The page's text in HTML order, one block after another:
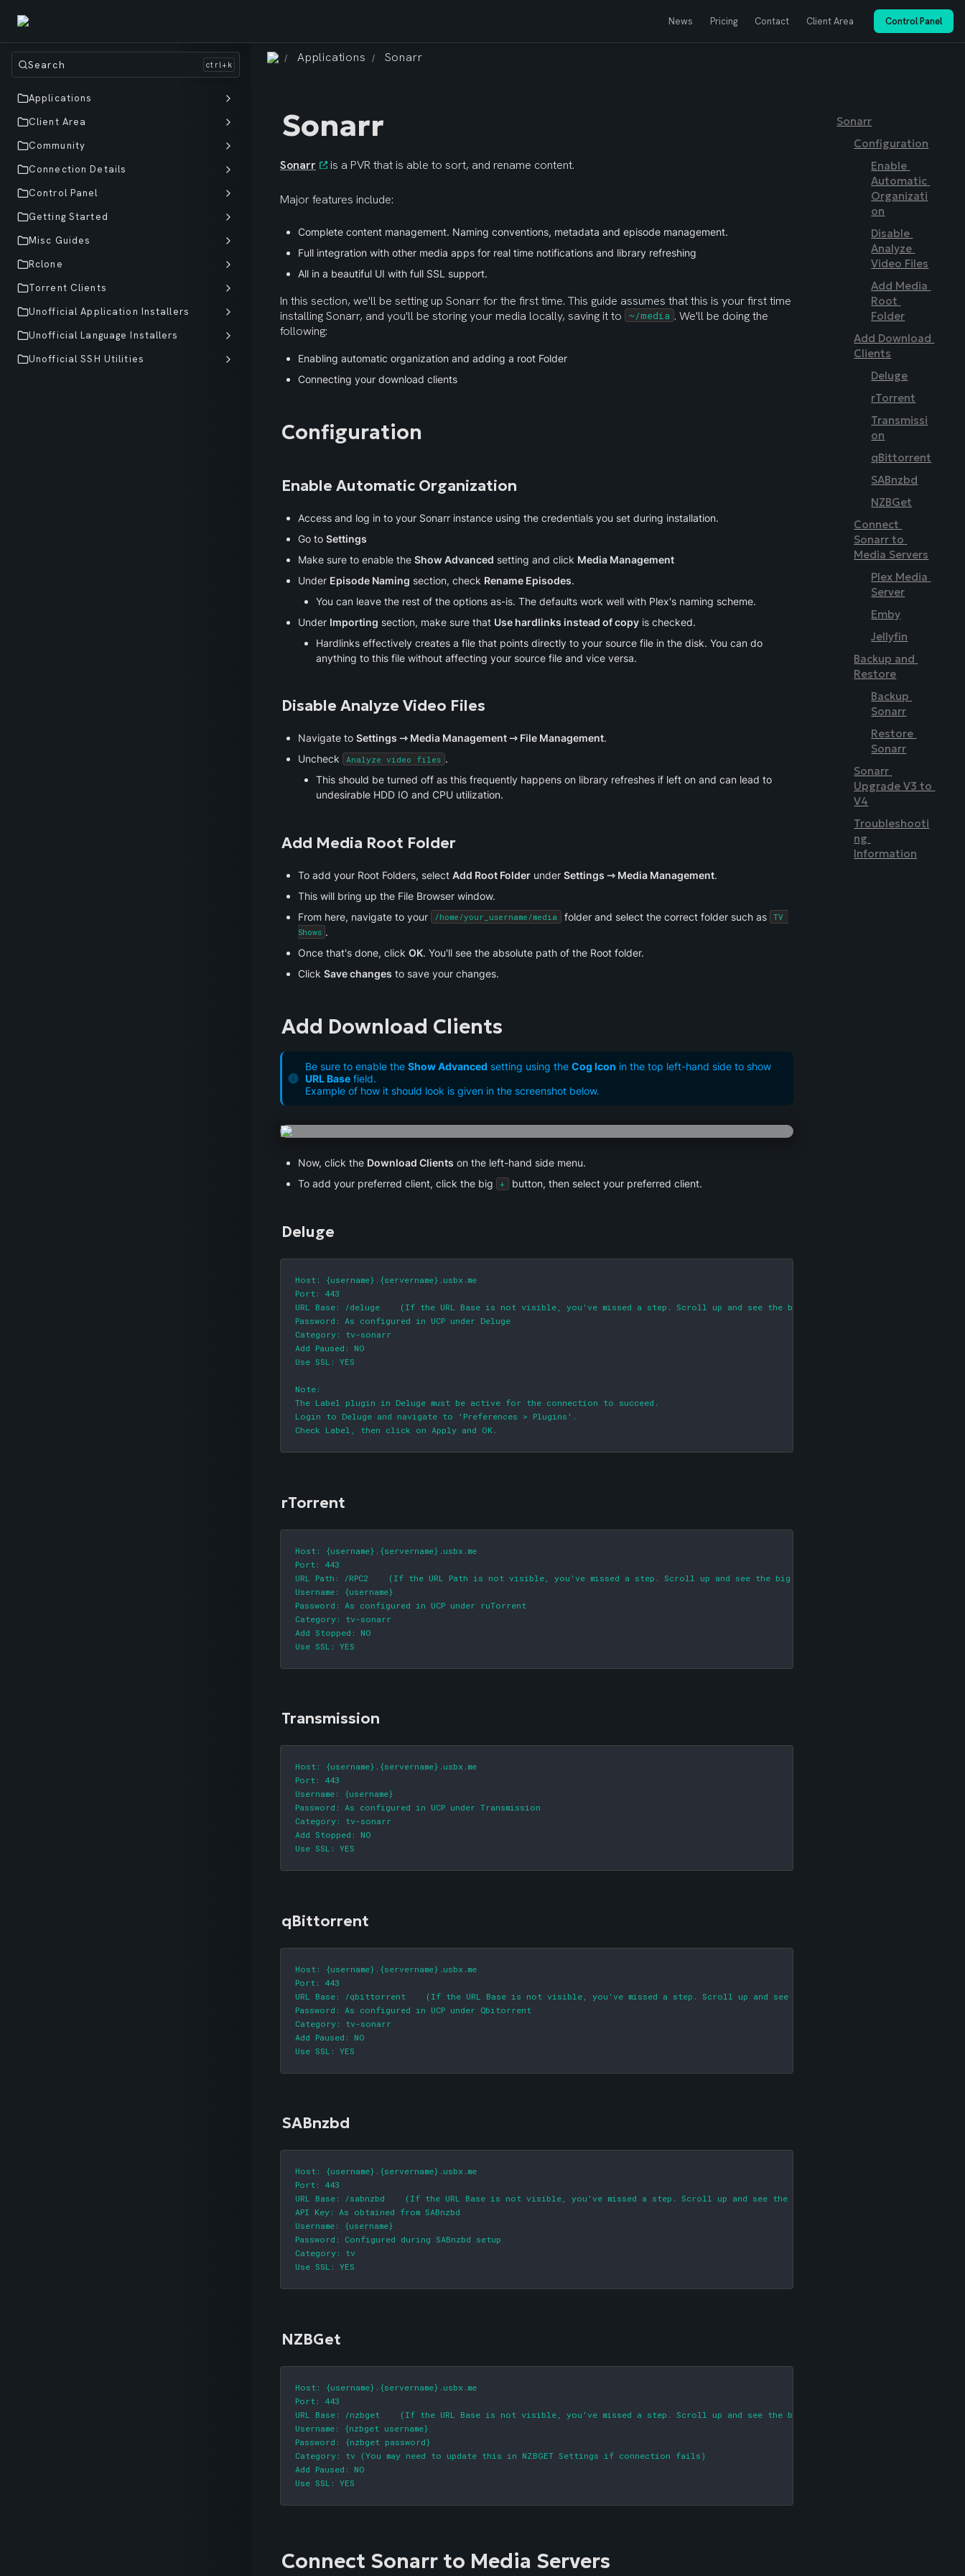
News Pricing Contact Client Area Control Panel
Search
Applications
Client Area
Community
Connection Details
Control Panel
Getting Started
Misc Guides
Rclone
Torrent Clients
Unofficial Application Installers
Unofficial Language Installers
Unofficial SSH Utilities
/ Applications / Sonarr
Sonarr
Sonarr is a PVR that is able to sort, and rename content.
Major features include:
Complete content management. Naming conventions, metadata and episode management.
Full integration with other media apps for real time notifications and library refreshing
All in a beautiful UI with full SSL support.
In this section, we'll be setting up Sonarr for the first time. This guide assumes that this is your first time
installing Sonarr, and you'll be storing your media locally, saving it to
~/media . We'll be doing the
following:
Enabling automatic organization and adding a root Folder
Connecting your download clients
Configuration
Enable Automatic Organization
Access and log in to your Sonarr instance using the credentials you set during installation.
Go to Settings
Make sure to enable the Show Advanced setting and click Media Management
Under Episode Naming section, check Rename Episodes.
You can leave the rest of the options as-is. The defaults work well with Plex's naming scheme.
Under Importing section, make sure that Use hardlinks instead of copy is checked.
Hardlinks effectively creates a file that points directly to your source file in the disk. You can do
anything to this file without affecting your source file and vice versa.
Disable Analyze Video Files
Navigate to Settings ⇾ Media Management ⇾ File Management.
Uncheck
Analyze video files .
This should be turned off as this frequently happens on library refreshes if left on and can lead to
undesirable HDD IO and CPU utilization.
Add Media Root Folder
To add your Root Folders, select Add Root Folder under Settings ⇾ Media Management.
This will bring up the File Browser window.
From here, navigate to your
/home/your_username/media folder and select the correct folder such as
TV
Shows .
Once that's done, click OK. You'll see the absolute path of the Root folder.
Click Save changes to save your changes.
Add Download Clients
Be sure to enable the Show Advanced setting using the Cog Icon in the top left-hand side to show
URL Base field.
Example of how it should look is given in the screenshot below.
Now, click the Download Clients on the left-hand side menu.
To add your preferred client, click the big
+ button, then select your preferred client.
Deluge
Host: {username}.{servername}.usbx.me
Port: 443
URL Base: /deluge    (If the URL Base is not visible, you've missed a step. Scroll up and see the big red arrow!)
Password: As configured in UCP under Deluge
Category: tv-sonarr
Add Paused: NO
Use SSL: YES
Note:
The Label plugin in Deluge must be active for the connection to succeed.
Login to Deluge and navigate to 'Preferences > Plugins'.
Check Label, then click on Apply and OK.
rTorrent
Host: {username}.{servername}.usbx.me
Port: 443
URL Path: /RPC2    (If the URL Path is not visible, you've missed a step. Scroll up and see the big red arrow!)
Username: {username}
Password: As configured in UCP under ruTorrent
Category: tv-sonarr
Add Stopped: NO
Use SSL: YES
Transmission
Host: {username}.{servername}.usbx.me
Port: 443
Username: {username}
Password: As configured in UCP under Transmission
Category: tv-sonarr
Add Stopped: NO
Use SSL: YES
qBittorrent
Host: {username}.{servername}.usbx.me
Port: 443
URL Base: /qbittorrent    (If the URL Base is not visible, you've missed a step. Scroll up and see the big red arrow!)
Password: As configured in UCP under Qbitorrent
Category: tv-sonarr
Add Paused: NO
Use SSL: YES
SABnzbd
Host: {username}.{servername}.usbx.me
Port: 443
URL Base: /sabnzbd    (If the URL Base is not visible, you've missed a step. Scroll up and see the big red arrow!)
API Key: As obtained from SABnzbd
Username: {username}
Password: Configured during SABnzbd setup
Category: tv
Use SSL: YES
NZBGet
Host: {username}.{servername}.usbx.me
Port: 443
URL Base: /nzbget    (If the URL Base is not visible, you've missed a step. Scroll up and see the big red arrow!)
Username: {nzbget username}
Password: {nzbget password}
Category: tv (You may need to update this in NZBGET Settings if connection fails)
Add Paused: NO
Use SSL: YES
Connect Sonarr to Media Servers
Sonarr
Configuration
Enable
Automatic
Organizati
on
Disable
Analyze
Video Files
Add Media
Root
Folder
Add Download
Clients
Deluge
rTorrent
Transmissi
on
qBittorrent
SABnzbd
NZBGet
Connect
Sonarr to
Media Servers
Plex Media
Server
Emby
Jellyfin
Backup and
Restore
Backup
Sonarr
Restore
Sonarr
Sonarr
Upgrade V3 to
V4
Troubleshooti
ng
Information